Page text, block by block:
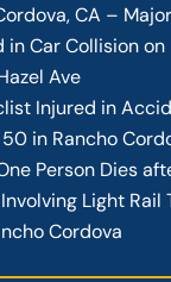
CA –
in Car Collision
Ave
Injured in
in Rancho
Person Dies
Light Rail
Cordova